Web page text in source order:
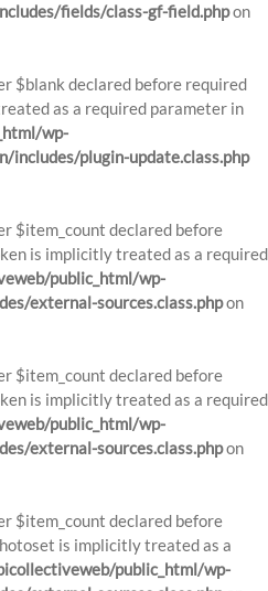
fields/class-gf-field.phpon
$blank declared before required
as a required parameter in
wp-
plugin-update.class.php
$item_count declared before
is implicitly treated as a required
public_html/wp-
external-sources.class.phpon
$item_count declared before
is implicitly treated as a required
public_html/wp-
external-sources.class.phpon
$item_count declared before
is implicitly treated as a
public_html/wp-